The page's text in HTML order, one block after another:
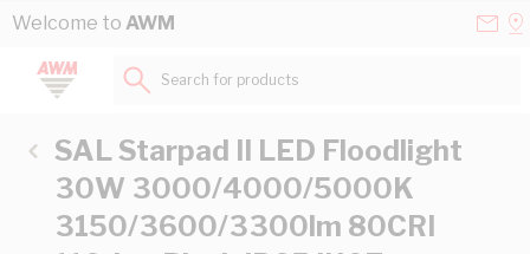
Skip to Content
Welcome to AWM
Search for products...
SAL Starpad II LED Floodlight
30W 3000/4000/5000K
3150/3600/3300lm 80CRI